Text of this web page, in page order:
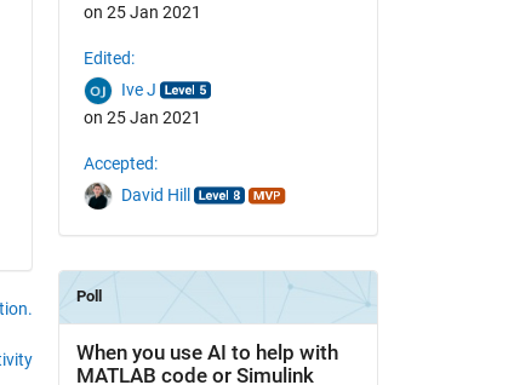
on 25 Jan 2021
Edited:
Ive J
on 25 Jan 2021
Accepted:
David Hill